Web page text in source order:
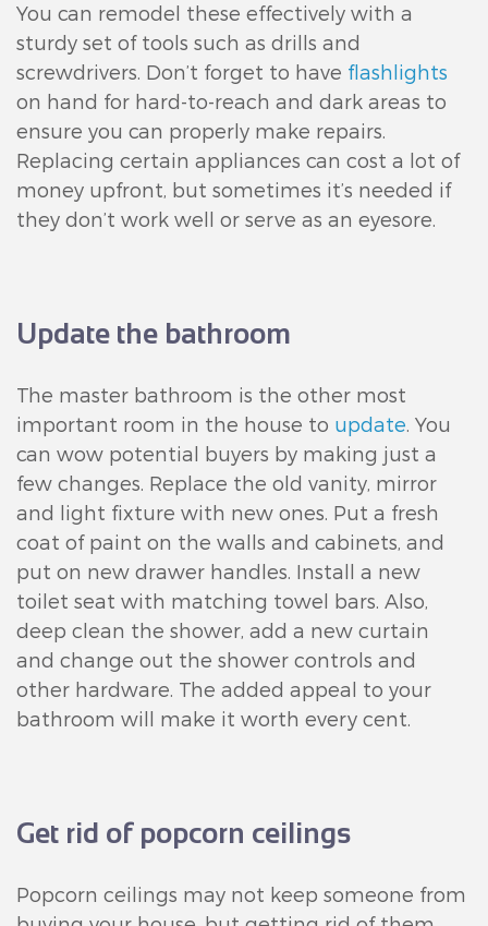
You can remodel these effectively with a
sturdy set of tools such as drills and
screwdrivers. Don’t forget to have flashlights
on hand for hard-to-reach and dark areas to
ensure you can properly make repairs.
Replacing certain appliances can cost a lot of
money upfront, but sometimes it’s needed if
they don’t work well or serve as an eyesore.
Update the bathroom
The master bathroom is the other most
important room in the house to update. You
can wow potential buyers by making just a
few changes. Replace the old vanity, mirror
and light fixture with new ones. Put a fresh
coat of paint on the walls and cabinets, and
put on new drawer handles. Install a new
toilet seat with matching towel bars. Also,
deep clean the shower, add a new curtain
and change out the shower controls and
other hardware. The added appeal to your
bathroom will make it worth every cent.
Get rid of popcorn ceilings
Popcorn ceilings may not keep someone from